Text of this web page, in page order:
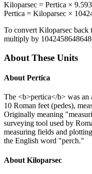
Kiloparsec = Pertica ×
Pertica = Kiloparsec ×
To convert Kiloparsec back
multiply by
About These Units
About Pertica
The <b>pertica</b> was
10 Roman feet (pedes),
Originally meaning
surveying tool used by
measuring fields and
the English word "perch."
About Kiloparsec